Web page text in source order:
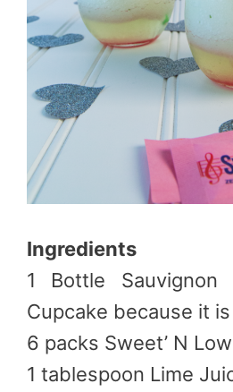
Ingredients
1 Bottle
Cupcake because it
6 packs Sweet’ N Low
1 tablespoon Lime